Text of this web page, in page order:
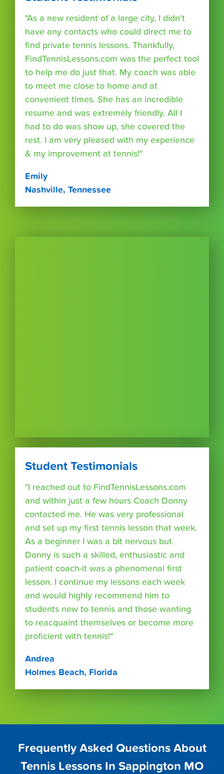
"As a new resident of a large city, I didn't
have any contacts who could direct me to
find private tennis lessons. Thankfully,
FindTennisLessons.com was the perfect tool
to help me do just that. My coach was able
to meet me close to home and at
convenient times. She has an incredible
resume and was extremely friendly. All I
had to do was show up, she covered the
rest. I am very pleased with my experience
& my improvement at tennis!"
Emily
Nashville, Tennessee
Student Testimonials
"I reached out to FindTennisLessons.com
and within just a few hours Coach Donny
contacted me. He was very professional
and set up my first tennis lesson that week.
As a beginner I was a bit nervous but
Donny is such a skilled, enthusiastic and
patient coach-it was a phenomenal first
lesson. I continue my lessons each week
and would highly recommend him to
students new to tennis and those wanting
to reacquaint themselves or become more
proficient with tennis!"
Andrea
Holmes Beach, Florida
Frequently Asked Questions About
Tennis Lessons In Sappington MO